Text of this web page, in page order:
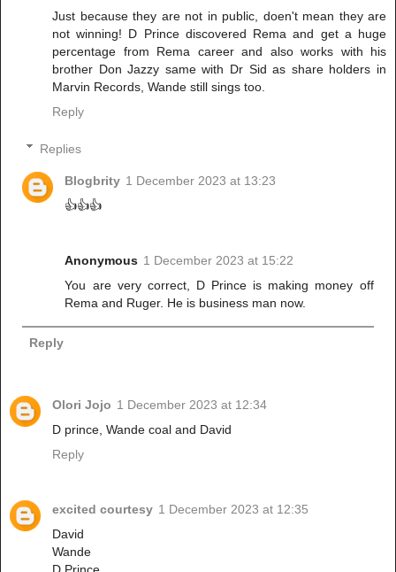
Just because they are not in public, doen't mean they are
not winning! D Prince discovered Rema and get a huge
percentage from Rema career and also works with his
brother Don Jazzy same with Dr Sid as share holders in
Marvin Records, Wande still sings too.
Reply
Replies
Blogbrity 1 December 2023 at 13:23
👍👍👍
Anonymous 1 December 2023 at 15:22
You are very correct, D Prince is making money off
Rema and Ruger. He is business man now.
Reply
Olori Jojo 1 December 2023 at 12:34
D prince, Wande coal and David
Reply
excited courtesy 1 December 2023 at 12:35
David
Wande